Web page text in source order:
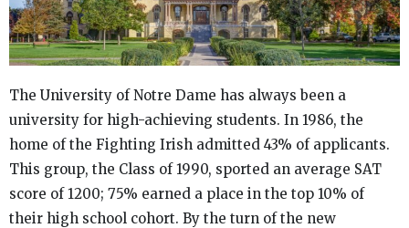
The University of Notre Dame has always been a
university for high-achieving students. In 1986, the
home of the Fighting Irish admitted 43% of applicants.
This group, the Class of 1990, sported an average SAT
score of 1200; 75% earned a place in the top 10% of
their high school cohort. By the turn of the new